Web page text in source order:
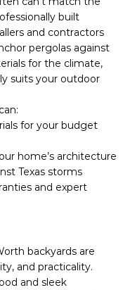
built
and contractors
pergolas against
for the climate,
suits your outdoor
for your budget
home’s architecture
Texas storms
and expert
backyards are
and practicality.
and sleek